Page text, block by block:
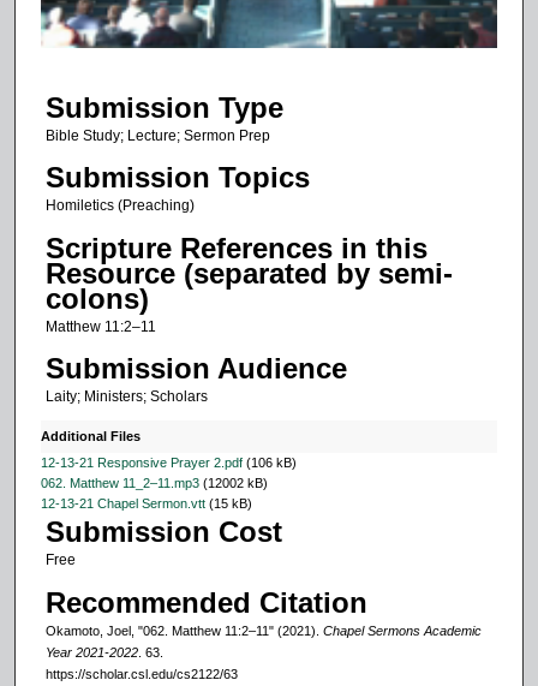
o
f
2
m
n
e
s
4
8
s
e
c
o
n
s
Submission Type
Bible Study; Lecture; Sermon Prep
Submission Topics
Homiletics (Preaching)
Scripture References in this
Resource (separated by semi-
colons)
Matthew 11:2–11
Submission Audience
Laity; Ministers; Scholars
Additional Files
12-13-21 Responsive Prayer 2.pdf(106 kB)
062. Matthew 11_2–11.mp3(12002 kB)
12-13-21 Chapel Sermon.vtt(15 kB)
Submission Cost
Free
Recommended Citation
Okamoto, Joel, "062. Matthew 11:2–11" (2021). Chapel Sermons Academic
Year 2021-2022. 63.
https://scholar.csl.edu/cs2122/63